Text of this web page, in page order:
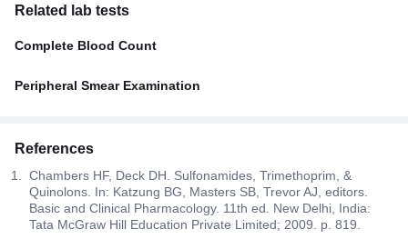
Related lab tests
Complete Blood Count
Peripheral Smear Examination
References
Chambers HF, Deck DH. Sulfonamides, Trimethoprim, &
Quinolons. In: Katzung BG, Masters SB, Trevor AJ, editors.
Basic and Clinical Pharmacology. 11th ed. New Delhi, India:
Tata McGraw Hill Education Private Limited; 2009. p. 819.